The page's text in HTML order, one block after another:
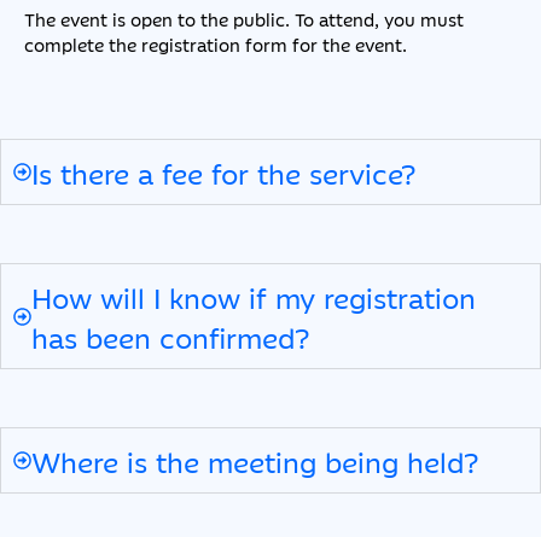
The event is open to the public. To attend, you must
complete the registration form for the event.
Is there a fee for the service?
How will I know if my registration
has been confirmed?
Where is the meeting being held?